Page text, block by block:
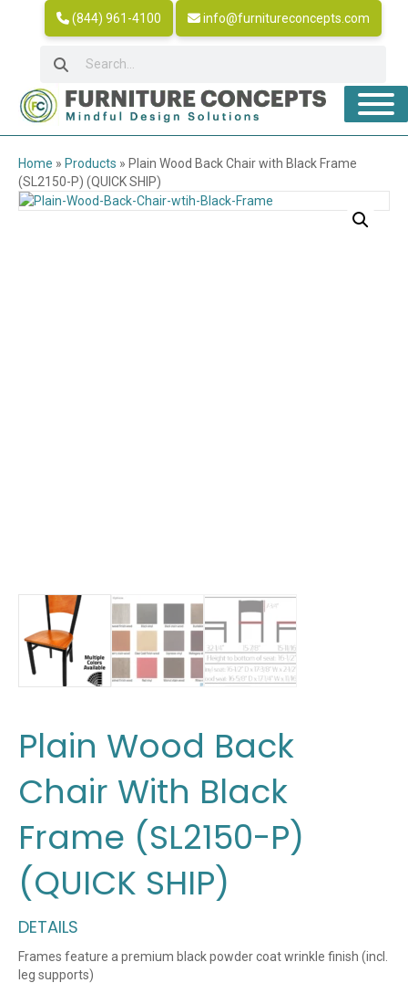
(844) 961-4100 info@furnitureconcepts.com
Home » Products » Plain Wood Back Chair with Black Frame
(SL2150-P) (QUICK SHIP)
Plain Wood Back
Chair With Black
Frame (SL2150-P)
(QUICK SHIP)
DETAILS
Frames feature a premium black powder coat wrinkle finish (incl.
leg supports)